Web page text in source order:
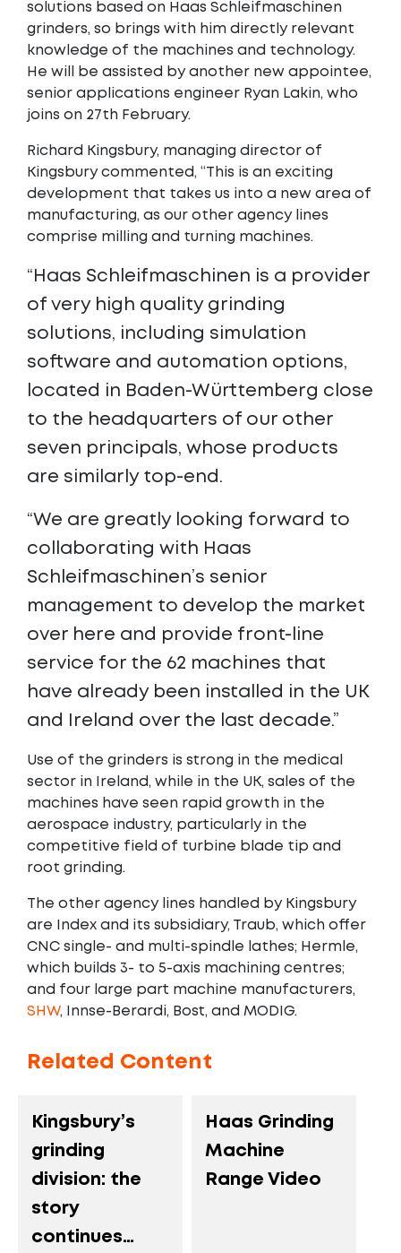
solutions based on Haas Schleifmaschinen
grinders, so brings with him directly relevant
knowledge of the machines and technology.
He will be assisted by another new appointee,
senior applications engineer Ryan Lakin, who
joins on 27th February.
Richard Kingsbury, managing director of
Kingsbury commented, “This is an exciting
development that takes us into a new area of
manufacturing, as our other agency lines
comprise milling and turning machines.
“Haas Schleifmaschinen is a provider
of very high quality grinding
solutions, including simulation
software and automation options,
located in Baden-Württemberg close
to the headquarters of our other
seven principals, whose products
are similarly top-end.
“We are greatly looking forward to
collaborating with Haas
Schleifmaschinen’s senior
management to develop the market
over here and provide front-line
service for the 62 machines that
have already been installed in the UK
and Ireland over the last decade.”
Use of the grinders is strong in the medical
sector in Ireland, while in the UK, sales of the
machines have seen rapid growth in the
aerospace industry, particularly in the
competitive field of turbine blade tip and
root grinding.
The other agency lines handled by Kingsbury
are Index and its subsidiary, Traub, which offer
CNC single- and multi-spindle lathes; Hermle,
which builds 3- to 5-axis machining centres;
and four large part machine manufacturers,
SHW, Innse-Berardi, Bost, and MODIG.
Related Content
Kingsbury’s
grinding
division: the
story
continues…
Haas Grinding
Machine
Range Video